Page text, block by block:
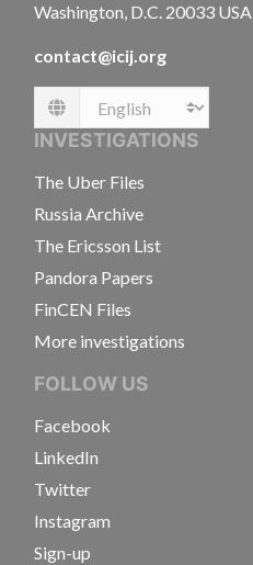
Washington, D.C. 20033 USA
contact@icij.org
Language
INVESTIGATIONS
The Uber Files
Russia Archive
The Ericsson List
Pandora Papers
FinCEN Files
More investigations
FOLLOW US
Facebook
LinkedIn
Twitter
Instagram
Sign-up